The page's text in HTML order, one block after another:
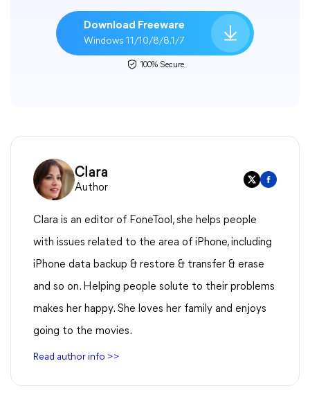
Download Freeware
Windows 11/10/8/8.1/7
100% Secure
Clara
Author
Clara is an editor of FoneTool, she helps people
with issues related to the area of iPhone, including
iPhone data backup & restore & transfer & erase
and so on. Helping people solute to their problems
makes her happy. She loves her family and enjoys
going to the movies.
Read author info >>